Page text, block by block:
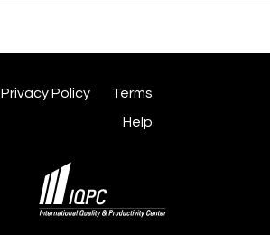
Privacy Policy
Terms
Help